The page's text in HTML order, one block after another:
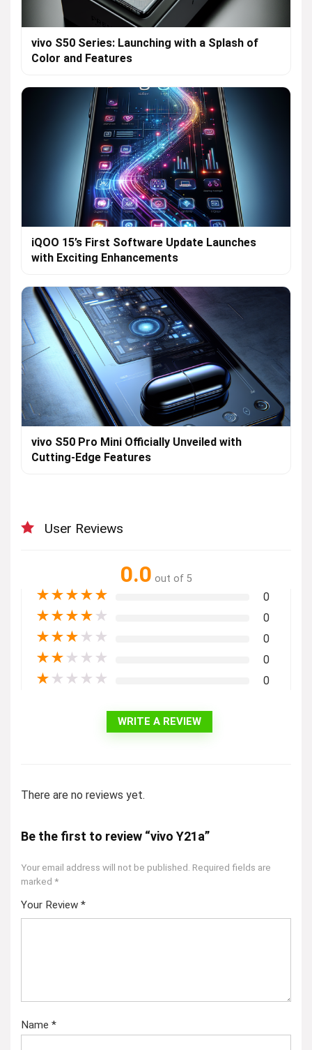
vivo S50 Series: Launching with a Splash of
Color and Features
iQOO 15’s First Software Update Launches
with Exciting Enhancements
vivo S50 Pro Mini Officially Unveiled with
Cutting-Edge Features
User Reviews
0.0 out of 5
★★★★★ 0
★★★★ ★ 0
★★★ ★ ★ 0
★★ ★ ★ ★ 0
★ ★ ★ ★ ★ 0
WRITE A REVIEW
There are no reviews yet.
Be the first to review “vivo Y21a”
Your email address will not be published. Required fields are
marked *
Your Review *
Name *